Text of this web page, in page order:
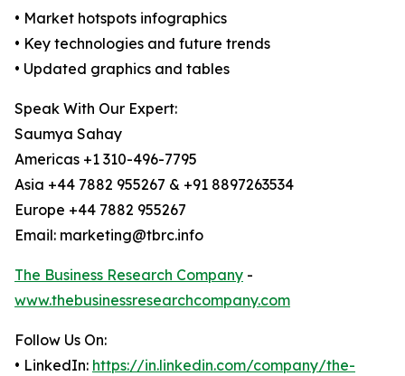
• Market hotspots infographics
• Key technologies and future trends
• Updated graphics and tables
Speak With Our Expert:
Saumya Sahay
Americas +1 310-496-7795
Asia +44 7882 955267 & +91 8897263534
Europe +44 7882 955267
Email: marketing@tbrc.info
The Business Research Company -
www.thebusinessresearchcompany.com
Follow Us On:
• LinkedIn: https://in.linkedin.com/company/the-